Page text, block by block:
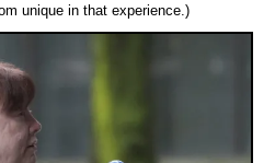
unique in that experience.)